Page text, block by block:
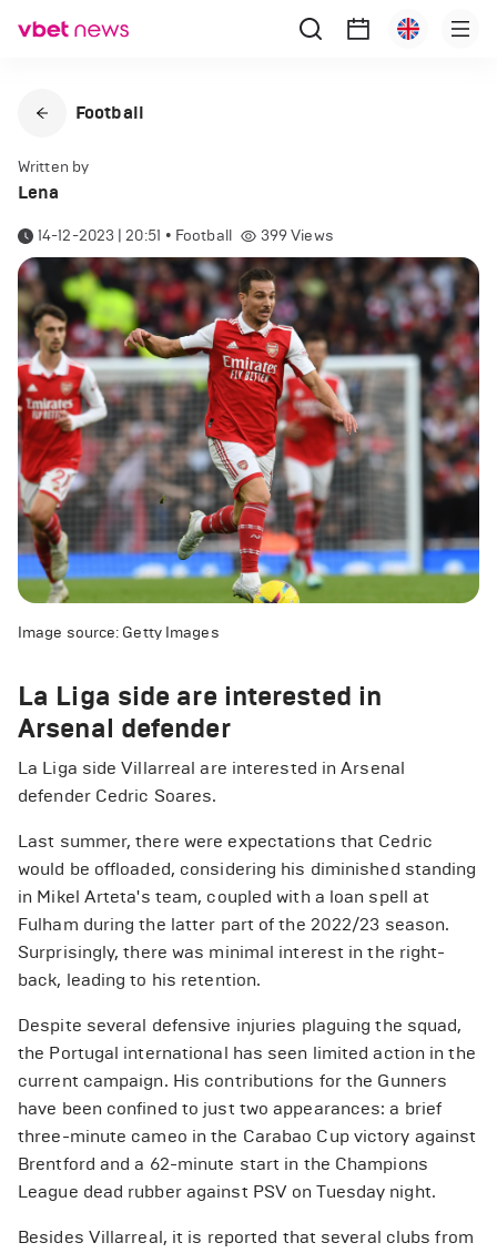
Football
Written by
Lena
14-12-2023 | 20:51 • Football 399Views
Image source: Getty Images
La Liga side are interested in
Arsenal defender
La Liga side Villarreal are interested in Arsenal
defender Cedric Soares.
Last summer, there were expectations that Cedric
would be offloaded, considering his diminished standing
in Mikel Arteta's team, coupled with a loan spell at
Fulham during the latter part of the 2022/23 season.
Surprisingly, there was minimal interest in the right-
back, leading to his retention.
Despite several defensive injuries plaguing the squad,
the Portugal international has seen limited action in the
current campaign. His contributions for the Gunners
have been confined to just two appearances: a brief
three-minute cameo in the Carabao Cup victory against
Brentford and a 62-minute start in the Champions
League dead rubber against PSV on Tuesday night.
Besides Villarreal, it is reported that several clubs from